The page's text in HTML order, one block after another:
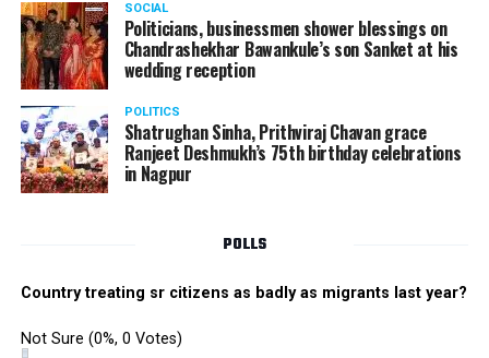
SOCIAL
Politicians, businessmen shower blessings on
Chandrashekhar Bawankule’s son Sanket at his
wedding reception
POLITICS
Shatrughan Sinha, Prithviraj Chavan grace
Ranjeet Deshmukh’s 75th birthday celebrations
in Nagpur
POLLS
Country treating sr citizens as badly as migrants last year?
Not Sure (0%, 0 Votes)